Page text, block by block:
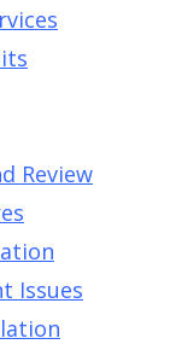
Review
Issues